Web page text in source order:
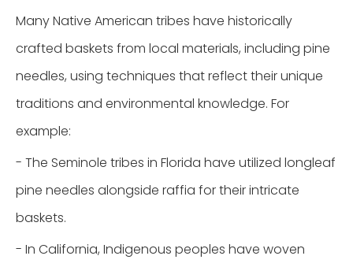
Many Native American tribes have historically
crafted baskets from local materials, including pine
needles, using techniques that reflect their unique
traditions and environmental knowledge. For
example:
- The Seminole tribes in Florida have utilized longleaf
pine needles alongside raffia for their intricate
baskets.
- In California, Indigenous peoples have woven